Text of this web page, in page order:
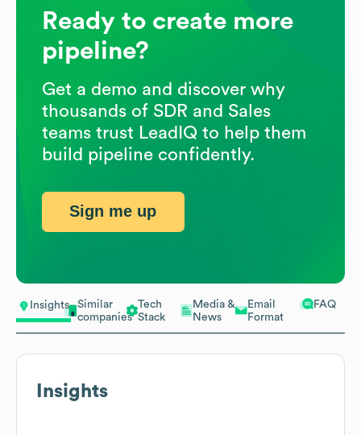
Insights
Similar
companies
Tech
Stack
Media &
News
Email
Format
FAQ
Insights
Ready to create more
pipeline?
Get a demo and discover why
thousands of SDR and Sales
teams trust LeadIQ to help them
build pipeline confidently.
Sign me up